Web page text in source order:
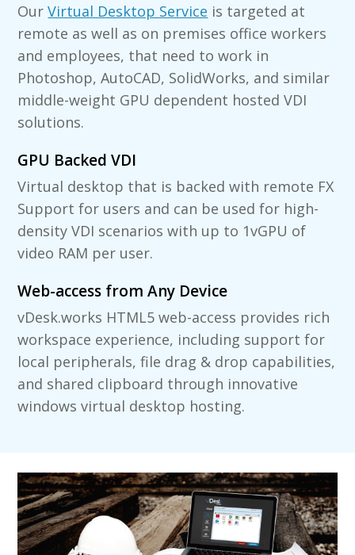
OurVirtual Desktop Service is targeted at
remote as well as on premises office workers
and employees, that need to work in
Photoshop, AutoCAD, SolidWorks, and similar
middle-weight GPU dependent hosted VDI
solutions.
GPU Backed VDI
Virtual desktop that is backed with remote FX
Support for users and can be used for high-
density VDI scenarios with up to 1vGPU of
video RAM per user.
Web-access from Any Device
vDesk.works HTML5 web-access provides rich
workspace experience, including support for
local peripherals, file drag & drop capabilities,
and shared clipboard through innovative
windows virtual desktop hosting.